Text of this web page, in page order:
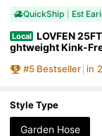
QuickShip Est
Local LOVFEN
ghtweight Kink-
Swivel
#5 Bestseller in
Style Type
Garden Hose